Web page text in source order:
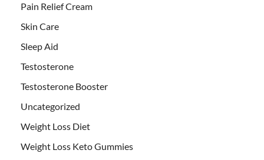
Pain Relief Cream
Skin Care
Sleep Aid
Testosterone
Testosterone Booster
Uncategorized
Weight Loss Diet
Weight Loss Keto Gummies